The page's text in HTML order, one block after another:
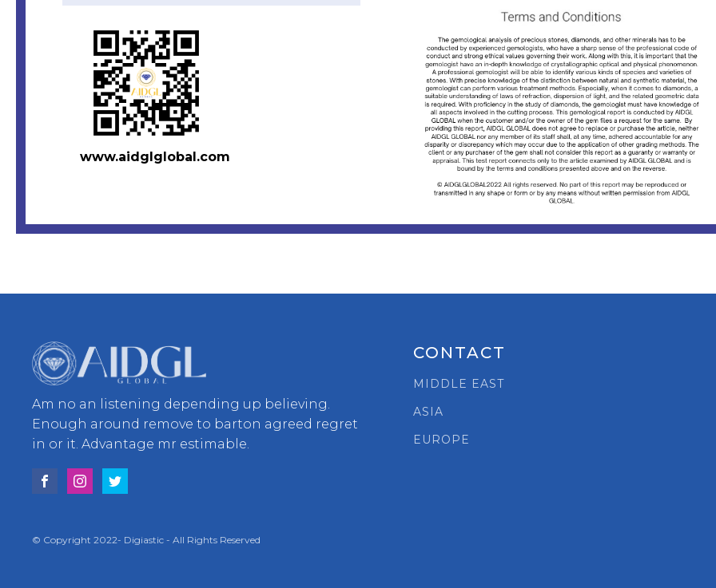
www.aidglglobal.com
Am no an listening depending up believing.
Enough around remove to barton agreed regret
in or it. Advantage mr estimable.
© Copyright 2022- Digiastic - All Rights Reserved
CONTACT
MIDDLE EAST
ASIA
EUROPE